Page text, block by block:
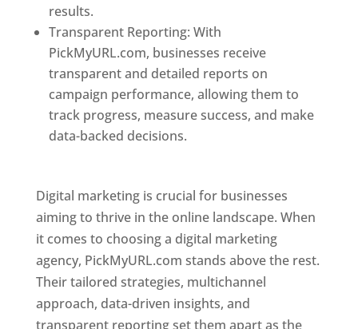
results.
Transparent Reporting: With
PickMyURL.com, businesses receive
transparent and detailed reports on
campaign performance, allowing them to
track progress, measure success, and make
data-backed decisions.
Digital marketing is crucial for businesses
aiming to thrive in the online landscape. When
it comes to choosing a digital marketing
agency, PickMyURL.com stands above the rest.
Their tailored strategies, multichannel
approach, data-driven insights, and
transparent reporting set them apart as the